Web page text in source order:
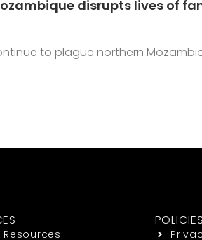
disrupts lives of
to plague northern
Resources
POLICIES